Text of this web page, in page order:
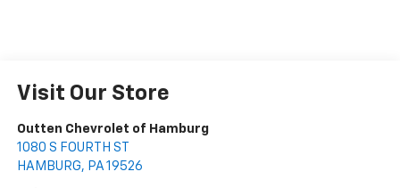
Visit Our Store
Outten Chevrolet of Hamburg
1080 S FOURTH ST
HAMBURG, PA 19526